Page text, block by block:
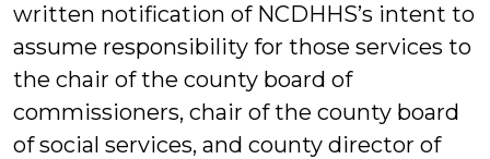
written notification of NCDHHS’s intent to
assume responsibility for those services to
the chair of the county board of
commissioners, chair of the county board
of social services, and county director of